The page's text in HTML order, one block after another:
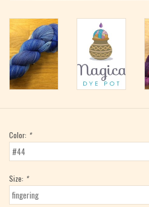
ACCESSORIES
Gift cards
Color: *
Size: *